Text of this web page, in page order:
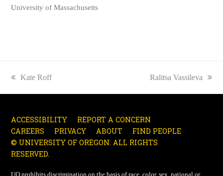
University of Massachusetts
previous
Kate Roff
next
Ralitsa Vassileva
ACCESSIBILITY
REPORT A CONCERN
CAREERS
PRIVACY ABOUT
FIND PEOPLE
© UNIVERSITY OF OREGON. ALL RIGHTS
RESERVED.
UO prohibits discrimination on the basis of race, color, sex, national or